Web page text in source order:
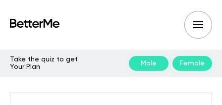
Take the quiz to get
Your Plan
Male Female